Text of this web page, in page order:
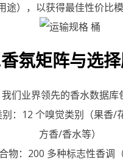
途），以获得最佳性价比模
氛矩阵与选
我们业界领先的香水数据库
别：12 个嗅觉类别（果香/
方香/香水等）
物：200 多种标志性香调